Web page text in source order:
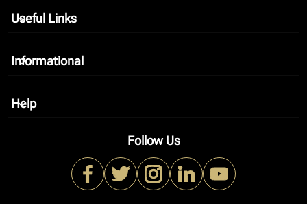
Useful Links
keyboard_arrow_down
Informational
keyboard_arrow_down
Help
keyboard_arrow_down
Follow Us